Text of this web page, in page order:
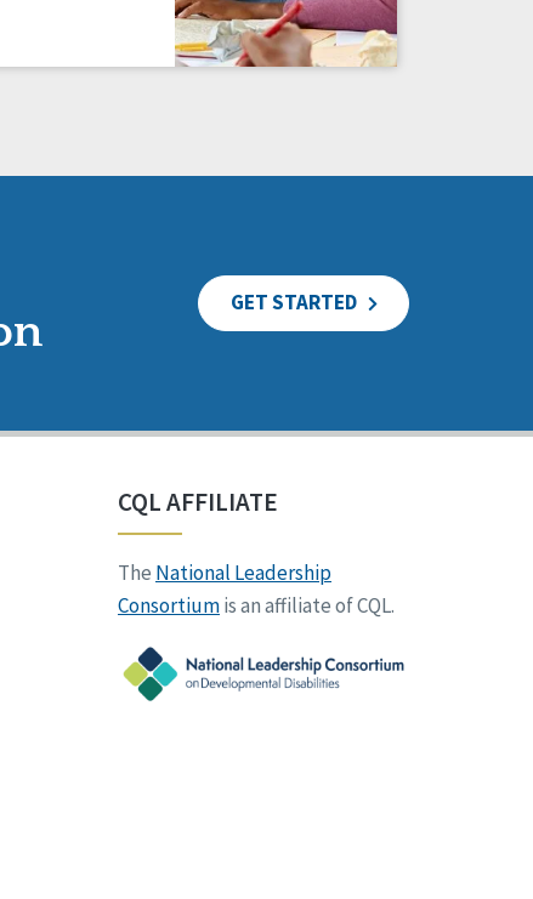
GET STARTED
CQL AFFILIATE
The National Leadership
Consortiumis an affiliate of CQL.